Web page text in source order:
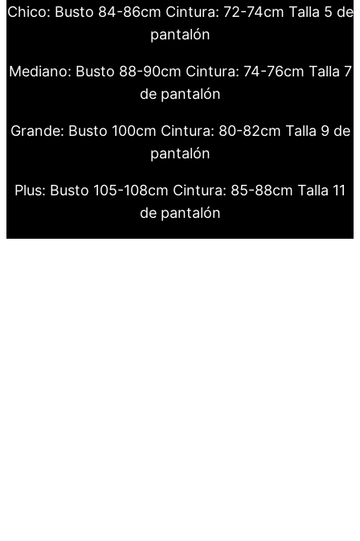
Chico: Busto 84-86cm Cintura: 72-74cm Talla 5 de
pantalón
Mediano: Busto 88-90cm Cintura: 74-76cm Talla 7
de pantalón
Grande: Busto 100cm Cintura: 80-82cm Talla 9 de
pantalón
Plus: Busto 105-108cm Cintura: 85-88cm Talla 11
de pantalón